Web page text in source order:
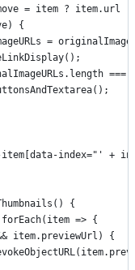
= item ? item.url :
{
=
===
index="' +
{
=> {
item.previewUrl) {